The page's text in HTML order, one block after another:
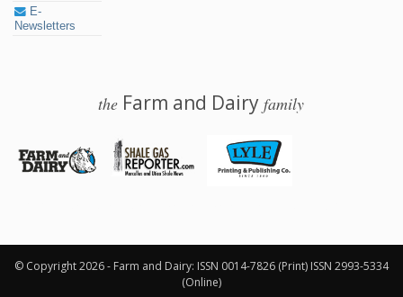
E-
Newsletters
the Farm and Dairyfamily
© Copyright 2026 - Farm and Dairy: ISSN 0014-7826 (Print) ISSN 2993-5334
(Online)